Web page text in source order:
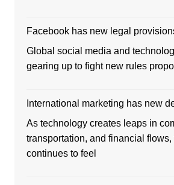
Facebook has new legal
Global social media and
gearing up to fight new rules
International marketing has new
As technology creates leaps in
transportation, and financial flows,
continues to feel